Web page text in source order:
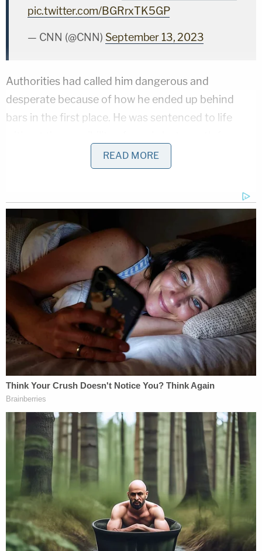
pic.twitter.com/BGRrxTK5GP
— CNN (@CNN) September 13, 2023
Authorities had called him dangerous and
desperate because of how he ended up behind
bars in the first place. He was sentenced to life
stabbing his ex-girlfriend, Deborah Brandão, 33, in
Schuylkill Township in front of her two children, a
7-year-old and a 4-year-old. The kids ran for help
as the killer stabbed their mother 38 times.
Cavalcante struck the heart, kidney, lungs, and
liver.
Related Coverage:
3-week-old baby found pale at home was
breastfed by mother who searched for how long
meth stays in breast milk: Police
Man beat girlfriend's 2-year-old daughter into
critical condition, then brought her to gas station
for help: Police
'In a rage': Babysitter left 2-year-old girl with
broken jaw and bruises 'from her head to her
toes' during potty training
Investigators determined that Cavalcante had
physically abused Brandão before and threatened
to kill her. The motive for this homicide was that
Brandão had learned that Cavalcante faced an
READ MORE